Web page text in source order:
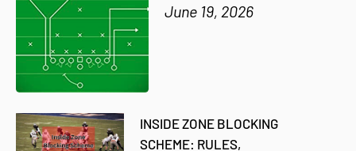
June 19, 2026
INSIDE ZONE BLOCKING
SCHEME: RULES,